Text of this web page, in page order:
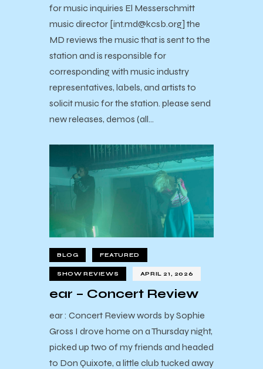
for music inquiries El Messerschmitt
music director [int.md@kcsb.org] the
MD reviews the music that is sent to the
station and is responsible for
corresponding with music industry
representatives, labels, and artists to
solicit music for the station. please send
new releases, demos (all…
BLOG FEATURED
SHOW REVIEWS APRIL 21, 2026
ear – Concert Review
ear : Concert Review words by Sophie
Gross I drove home on a Thursday night,
picked up two of my friends and headed
to Don Quixote, a little club tucked away